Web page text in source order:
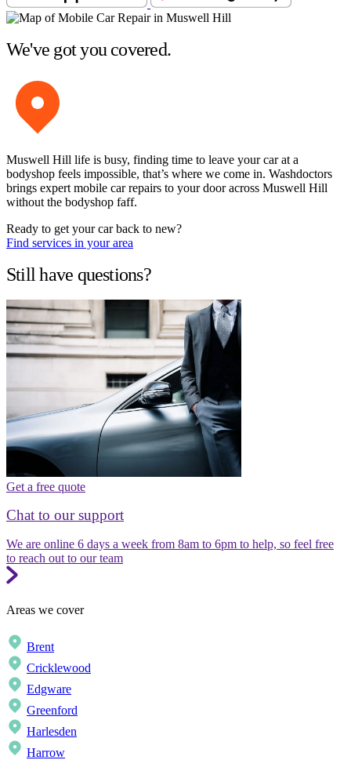
We've got you covered.
Muswell Hill life is busy, finding time to leave your car at a
bodyshop feels impossible, that’s where we come in. Washdoctors
brings expert mobile car repairs to your door across Muswell Hill
without the bodyshop faff.
Ready to get your car back to new?
Find services in your area
Still have questions?
Get a free quote
Chat to our support
We are online 6 days a week from 8am to 6pm to help, so feel free
to reach out to our team
Areas we cover
Brent
Cricklewood
Edgware
Greenford
Harlesden
Harrow